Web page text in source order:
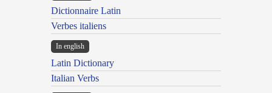
Dictionnaire Latin
Verbes italiens
In english
Latin Dictionary
Italian Verbs